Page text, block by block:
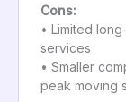
Cons:
• Limited
services
• Smaller
peak moving